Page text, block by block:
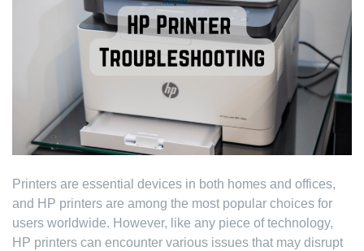
Printers are essential devices in both homes and offices,
and HP printers are among the most popular choices for
users worldwide. However, like any piece of technology,
HP printers can encounter various issues that may disrupt